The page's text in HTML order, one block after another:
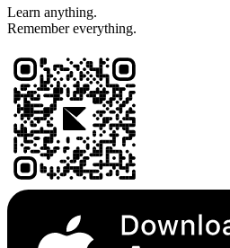
Learn anything.
Remember everything.